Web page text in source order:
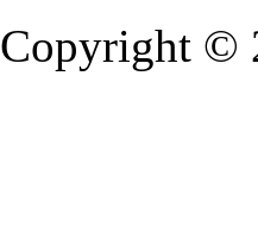
Copyright ©